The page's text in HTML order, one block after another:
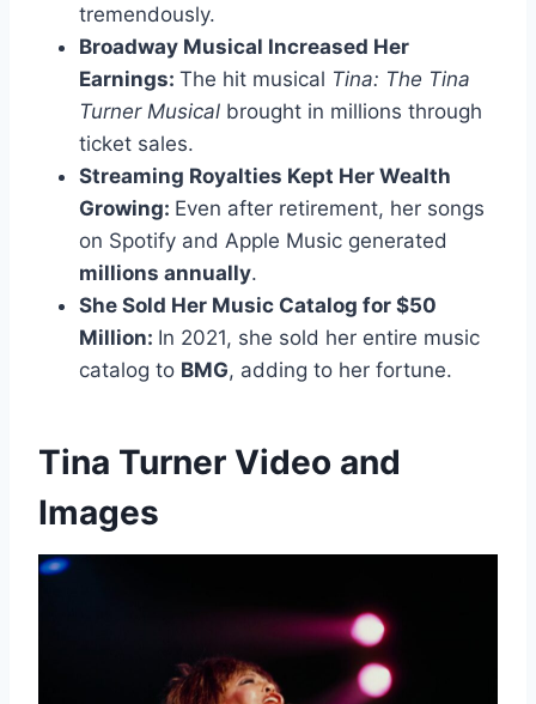
tremendously.
Broadway Musical Increased Her
Earnings: The hit musical Tina: The Tina
Turner Musical brought in millions through
ticket sales.
Streaming Royalties Kept Her Wealth
Growing: Even after retirement, her songs
on Spotify and Apple Music generated
millions annually.
She Sold Her Music Catalog for $50
Million: In 2021, she sold her entire music
catalog to BMG, adding to her fortune.
Tina Turner Video and
Images